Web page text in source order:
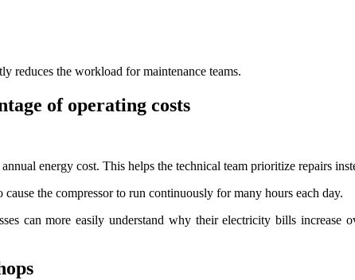
reduces the workload for maintenance teams.
of operating costs
energy cost. This helps the technical team prioritize repairs
the compressor to run continuously for many hours each day.
can more easily understand why their electricity bills increase